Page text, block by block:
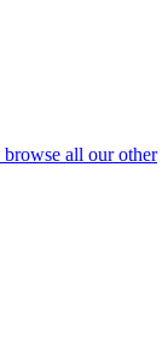
all our other